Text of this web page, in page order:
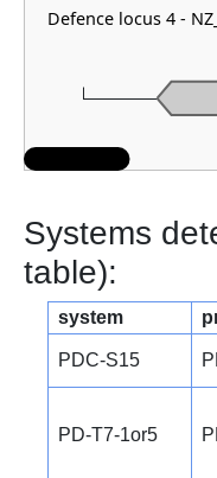
Defence locus 4 -
Systems
table):
system
PDC-S15
PD-T7-1or5